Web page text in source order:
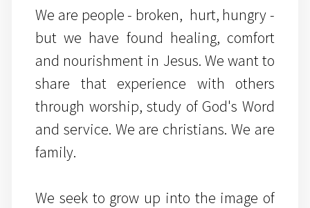
We are people - broken, hurt, hungry -
but we have found healing, comfort
and nourishment in Jesus. We want to
share that experience with others
through worship, study of God's Word
and service. We are christians. We are
family.
We seek to grow up into the image of